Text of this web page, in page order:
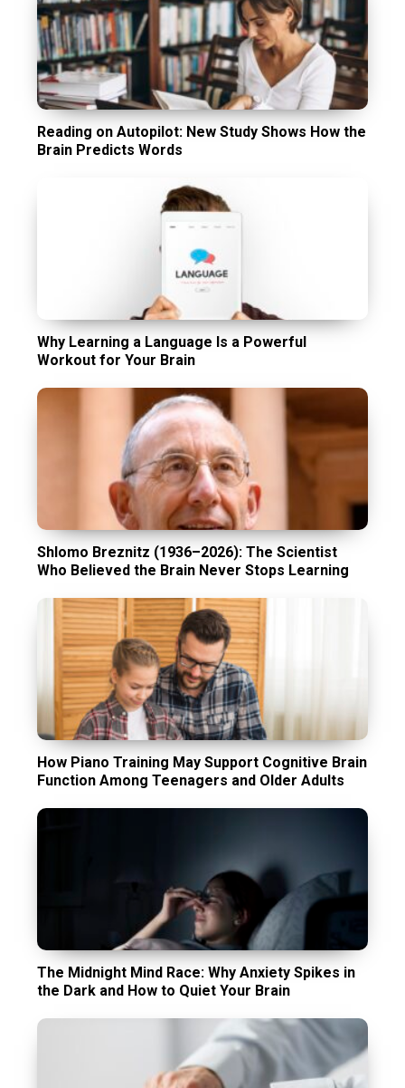
Reading on Autopilot: New Study Shows How the
Brain Predicts Words
Why Learning a Language Is a Powerful
Workout for Your Brain
Shlomo Breznitz (1936–2026): The Scientist
Who Believed the Brain Never Stops Learning
How Piano Training May Support Cognitive Brain
Function Among Teenagers and Older Adults
The Midnight Mind Race: Why Anxiety Spikes in
the Dark and How to Quiet Your Brain